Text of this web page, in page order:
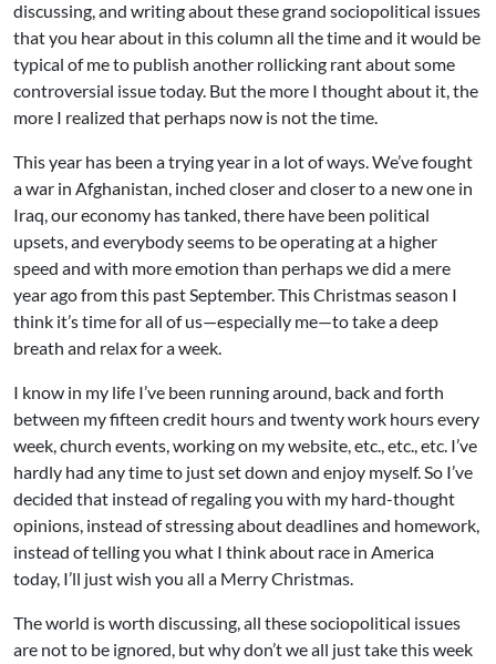
discussing, and writing about these grand sociopolitical issues
that you hear about in this column all the time and it would be
typical of me to publish another rollicking rant about some
controversial issue today. But the more I thought about it, the
more I realized that perhaps now is not the time.
This year has been a trying year in a lot of ways. We’ve fought
a war in Afghanistan, inched closer and closer to a new one in
Iraq, our economy has tanked, there have been political
upsets, and everybody seems to be operating at a higher
speed and with more emotion than perhaps we did a mere
year ago from this past September. This Christmas season I
think it’s time for all of us—especially me—to take a deep
breath and relax for a week.
I know in my life I’ve been running around, back and forth
between my fifteen credit hours and twenty work hours every
week, church events, working on my website, etc., etc., etc. I’ve
hardly had any time to just set down and enjoy myself. So I’ve
decided that instead of regaling you with my hard-thought
opinions, instead of stressing about deadlines and homework,
instead of telling you what I think about race in America
today, I’ll just wish you all a Merry Christmas.
The world is worth discussing, all these sociopolitical issues
are not to be ignored, but why don’t we all just take this week